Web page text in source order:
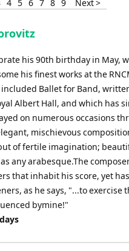
4 5 6 7 8 9 Next >
his 90th birthday in May,
his finest works at the
Ballet for Band,
Albert Hall, and which has
on numerous occasions
mischievous
of fertile imagination;
any arabesque.The
that inhabit his score, yet
as he says, "...to exercise
bymine!"